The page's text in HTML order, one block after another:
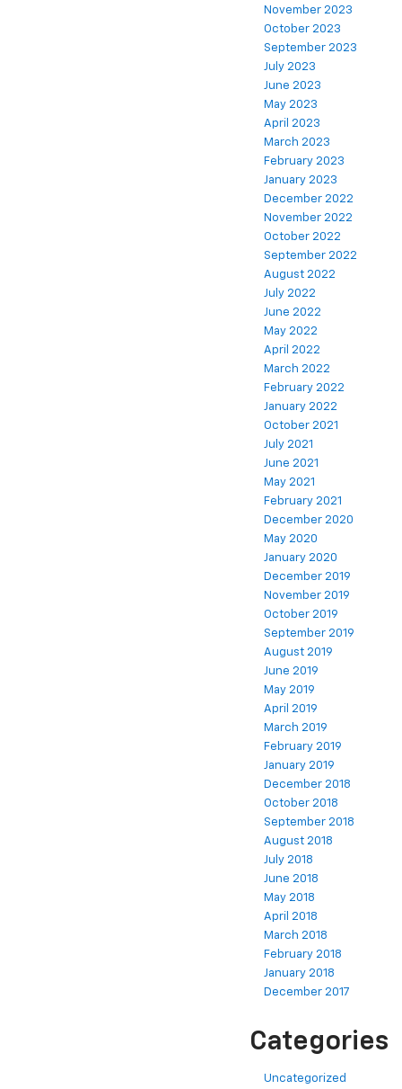
November 2023
October 2023
September 2023
July 2023
June 2023
May 2023
April 2023
March 2023
February 2023
January 2023
December 2022
November 2022
October 2022
September 2022
August 2022
July 2022
June 2022
May 2022
April 2022
March 2022
February 2022
January 2022
October 2021
July 2021
June 2021
May 2021
February 2021
December 2020
May 2020
January 2020
December 2019
November 2019
October 2019
September 2019
August 2019
June 2019
May 2019
April 2019
March 2019
February 2019
January 2019
December 2018
October 2018
September 2018
August 2018
July 2018
June 2018
May 2018
April 2018
March 2018
February 2018
January 2018
December 2017
Categories
Uncategorized